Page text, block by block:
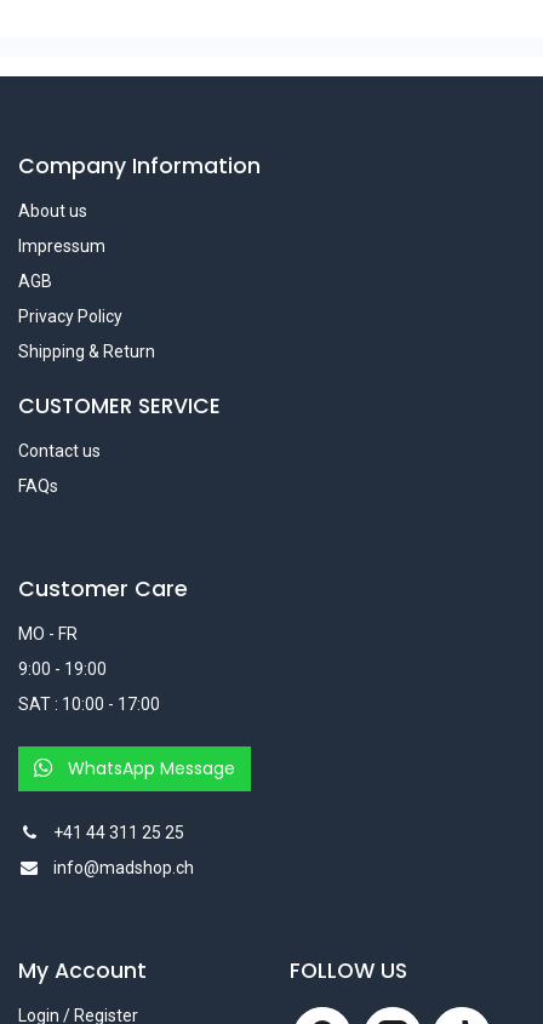
Company Information
About us
Impressum
AGB
Privacy Policy
Shipping & Return
CUSTOMER SERVICE
Contact us
FAQs
Customer Care
MO - FR
9:00 - 19:00
SAT : 10:00 - 17:00
WhatsApp Message
+41 44 311 25 25
info@madshop.ch
My Account
Login / Register
FOLLOW US